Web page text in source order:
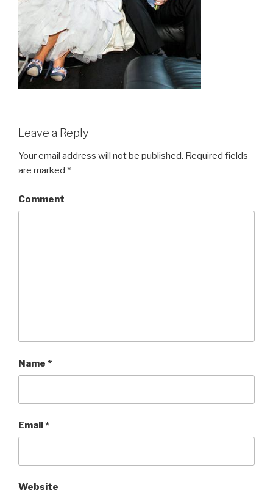
Leave a Reply
Your email address will not be published. Required fields
are marked *
Comment
Name *
Email*
Website